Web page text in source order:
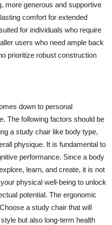
more generous and supportive
comfort for extended
for individuals who require
users who need ample back
prioritize robust construction
down to personal
The following factors should be
a study chair like body type,
physique. It is fundamental to
performance. Since a body
learn, and create, it is not
physical well-being to unlock
potential. The ergonomic
a study chair that will
but also long-term health